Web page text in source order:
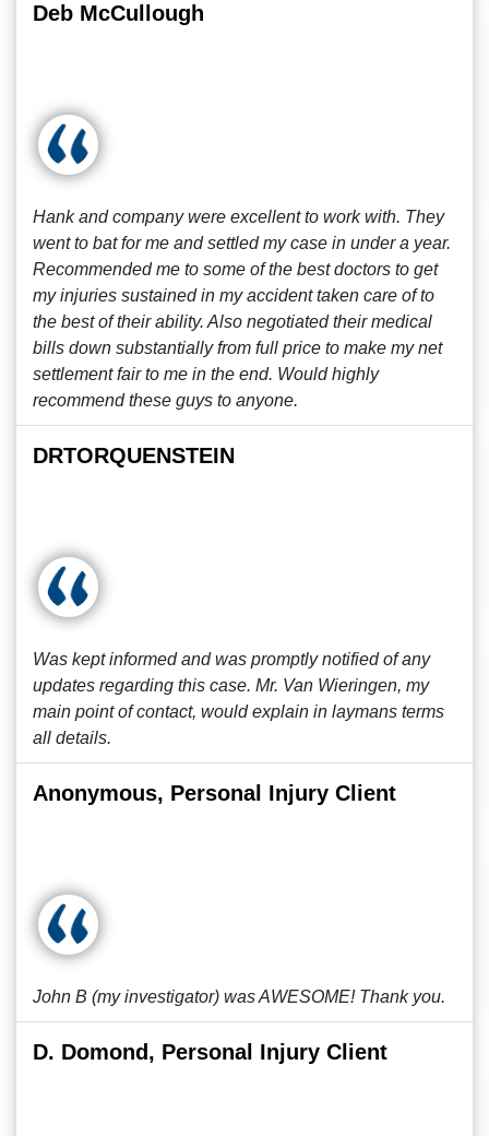
Deb McCullough
Hank and company were excellent to work with. They
went to bat for me and settled my case in under a year.
Recommended me to some of the best doctors to get
my injuries sustained in my accident taken care of to
the best of their ability. Also negotiated their medical
bills down substantially from full price to make my net
settlement fair to me in the end. Would highly
recommend these guys to anyone.
DRTORQUENSTEIN
Was kept informed and was promptly notified of any
updates regarding this case. Mr. Van Wieringen, my
main point of contact, would explain in laymans terms
all details.
Anonymous, Personal Injury Client
John B (my investigator) was AWESOME! Thank you.
D. Domond, Personal Injury Client